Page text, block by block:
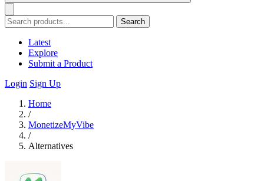
Search
Latest
Explore
Submit a Product
Login Sign Up
Home
/
MonetizeMyVibe
/
Alternatives